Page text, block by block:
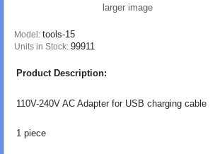
larger image
Model: tools-15
Units in Stock: 99911
Product Description:
110V-240V AC Adapter for USB charging cable
1 piece